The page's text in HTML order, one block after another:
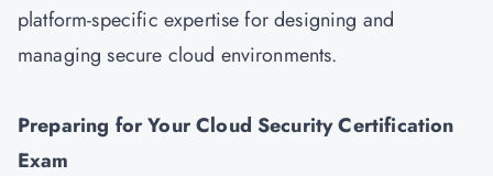
platform-specific expertise for designing and
managing secure cloud environments.
Preparing for Your Cloud Security Certification
Exam